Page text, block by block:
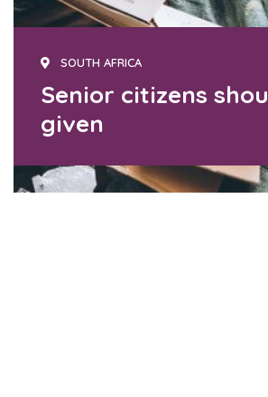
SOUTH AFRICA
Senior citizens
given